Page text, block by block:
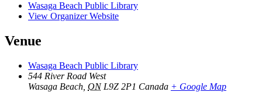
Wasaga Beach Public Library
View Organizer Website
Venue
Wasaga Beach Public Library
544 River Road West
Wasaga Beach ON L9Z 2P1 Canada + Google Map